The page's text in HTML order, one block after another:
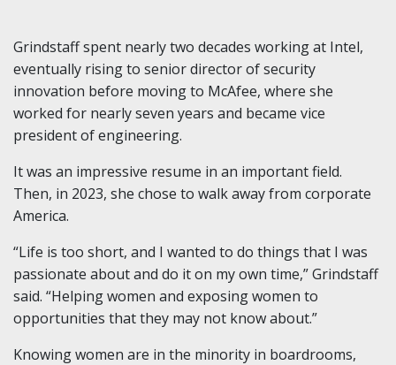
Grindstaff spent nearly two decades working at Intel,
eventually rising to senior director of security
innovation before moving to McAfee, where she
worked for nearly seven years and became vice
president of engineering.
It was an impressive resume in an important field.
Then, in 2023, she chose to walk away from corporate
America.
“Life is too short, and I wanted to do things that I was
passionate about and do it on my own time,” Grindstaff
said. “Helping women and exposing women to
opportunities that they may not know about.”
Knowing women are in the minority in boardrooms,